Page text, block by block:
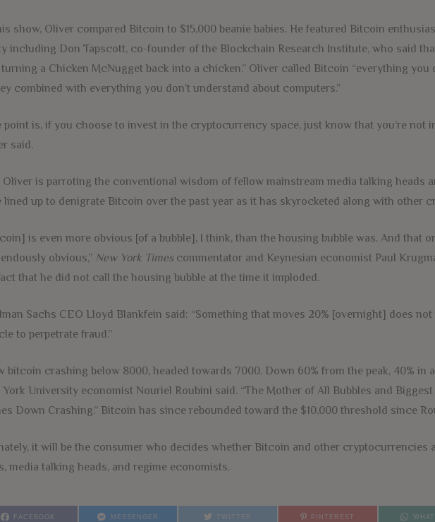
show, Oliver compared Bitcoin to $15,000 beanie babies. He featured Bitcoin
including Don Tapscott, co-founder of the Blockchain Research Institute, who said
turning a Chicken McNugget back into a chicken.” Oliver called Bitcoin “everything you
combined with everything you don’t understand about computers.”
point is, if you choose to invest in the cryptocurrency space, just know that you’re not
said.
Oliver is parroting the conventional wisdom of fellow mainstream media talking heads
lined up to denigrate Bitcoin over the past year as it has skyrocketed along with other
is even more obvious [of a bubble], I think, than the housing bubble was. And that
obvious,” New York Timescommentator and Keynesian economist Paul
that he did not call the housing bubble at the time it imploded.
Sachs CEO Lloyd Blankfein said: “Something that moves 20% [overnight] does
to perpetrate fraud.”
bitcoin crashing below 8000, headed towards 7000. Down 60% from the peak, 40% in a
York University economist Nouriel Roubini said. “The Mother of All Bubbles and
Down Crashing.” Bitcoin has since rebounded toward the $10,000 threshold since
it will be the consumer who decides whether Bitcoin and other cryptocurrencies
media talking heads, and regime economists.
FACEBOOK MESSENGER TWITTER PINTEREST